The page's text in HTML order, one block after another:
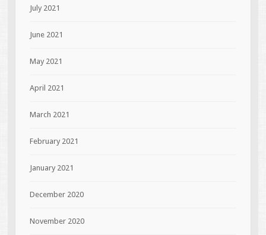
July 2021
June 2021
May 2021
April 2021
March 2021
February 2021
January 2021
December 2020
November 2020